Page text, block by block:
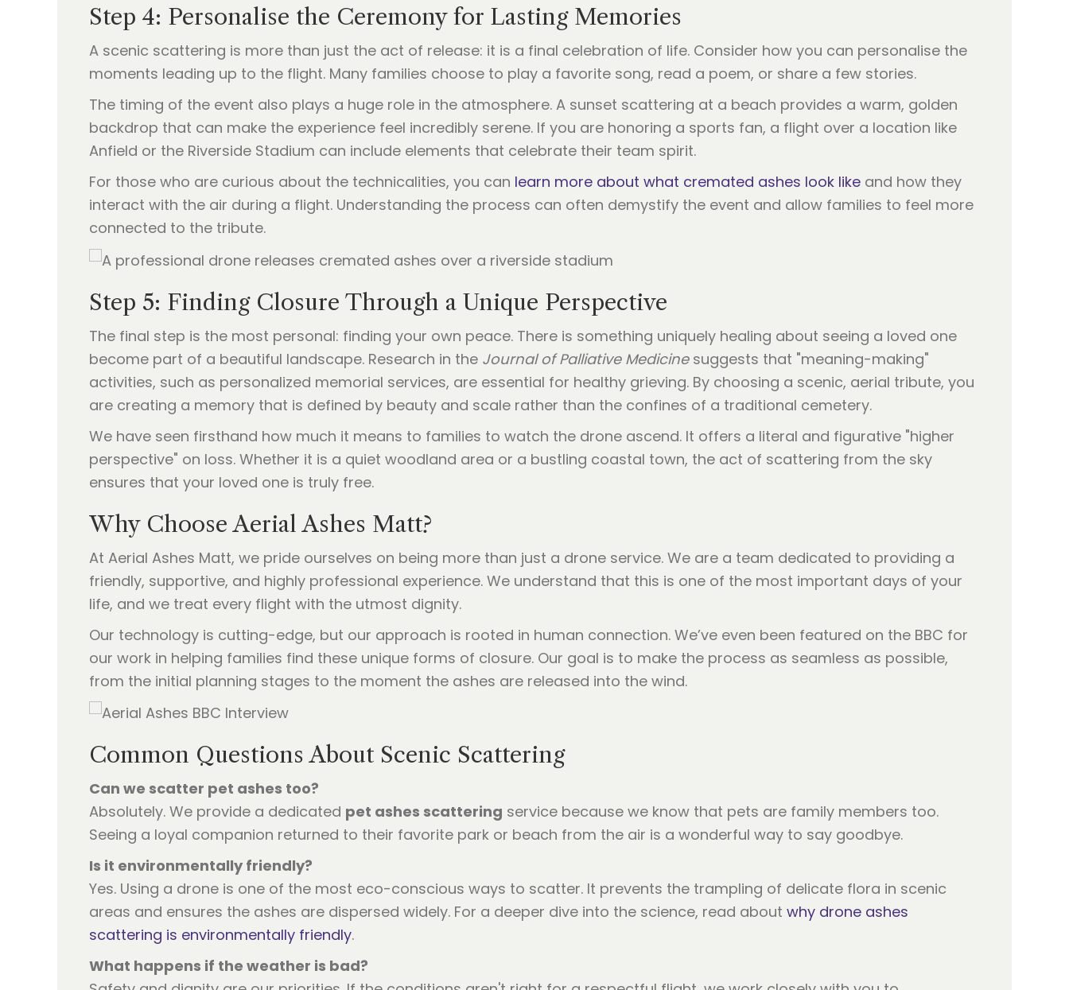
Step 4: Personalise the Ceremony for Lasting Memories
A scenic scattering is more than just the act of release: it is a final celebration of life. Consider how you can personalise the
moments leading up to the flight. Many families choose to play a favorite song, read a poem, or share a few stories.
The timing of the event also plays a huge role in the atmosphere. A sunset scattering at a beach provides a warm, golden
backdrop that can make the experience feel incredibly serene. If you are honoring a sports fan, a flight over a location like
Anfield or the Riverside Stadium can include elements that celebrate their team spirit.
For those who are curious about the technicalities, you can learn more about what cremated ashes look like and how they
interact with the air during a flight. Understanding the process can often demystify the event and allow families to feel more
connected to the tribute.
Step 5: Finding Closure Through a Unique Perspective
The final step is the most personal: finding your own peace. There is something uniquely healing about seeing a loved one
become part of a beautiful landscape. Research in the Journal of Palliative Medicinesuggests that "meaning-making"
activities, such as personalized memorial services, are essential for healthy grieving. By choosing a scenic, aerial tribute, you
are creating a memory that is defined by beauty and scale rather than the confines of a traditional cemetery.
We have seen firsthand how much it means to families to watch the drone ascend. It offers a literal and figurative "higher
perspective" on loss. Whether it is a quiet woodland area or a bustling coastal town, the act of scattering from the sky
ensures that your loved one is truly free.
Why Choose Aerial Ashes Matt?
At Aerial Ashes Matt, we pride ourselves on being more than just a drone service. We are a team dedicated to providing a
friendly, supportive, and highly professional experience. We understand that this is one of the most important days of your
life, and we treat every flight with the utmost dignity.
Our technology is cutting-edge, but our approach is rooted in human connection. We’ve even been featured on the BBC for
our work in helping families find these unique forms of closure. Our goal is to make the process as seamless as possible,
from the initial planning stages to the moment the ashes are released into the wind.
Common Questions About Scenic Scattering
Can we scatter pet ashes too?
Absolutely. We provide a dedicated pet ashes scattering service because we know that pets are family members too.
Seeing a loyal companion returned to their favorite park or beach from the air is a wonderful way to say goodbye.
Is it environmentally friendly?
Yes. Using a drone is one of the most eco-conscious ways to scatter. It prevents the trampling of delicate flora in scenic
areas and ensures the ashes are dispersed widely. For a deeper dive into the science, read about why drone ashes
scattering is environmentally friendly.
What happens if the weather is bad?